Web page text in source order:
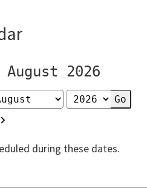
2026
Next
during these dates.